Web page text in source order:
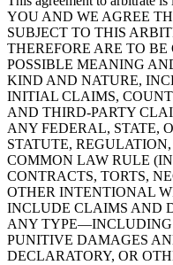
YOU AND WE AGREE
SUBJECT TO THIS
THEREFORE ARE TO
POSSIBLE MEANING
KIND AND NATURE,
INITIAL CLAIMS,
AND THIRD-PARTY
ANY FEDERAL, STATE,
STATUTE,
COMMON LAW RULE
CONTRACTS, TORTS,
OTHER INTENTIONAL
INCLUDE CLAIMS AND
ANY TYPE—INCLUDING
PUNITIVE DAMAGES
DECLARATORY, OR